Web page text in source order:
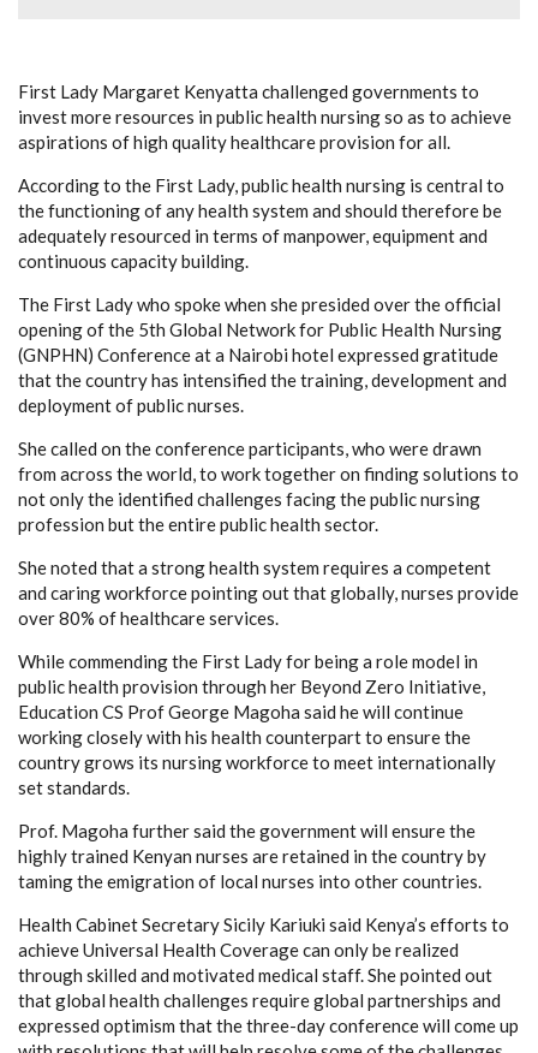
First Lady Margaret Kenyatta challenged governments to
invest more resources in public health nursing so as to achieve
aspirations of high quality healthcare provision for all.
According to the First Lady, public health nursing is central to
the functioning of any health system and should therefore be
adequately resourced in terms of manpower, equipment and
continuous capacity building.
The First Lady who spoke when she presided over the official
opening of the 5th Global Network for Public Health Nursing
(GNPHN) Conference at a Nairobi hotel expressed gratitude
that the country has intensified the training, development and
deployment of public nurses.
She called on the conference participants, who were drawn
from across the world, to work together on finding solutions to
not only the identified challenges facing the public nursing
profession but the entire public health sector.
She noted that a strong health system requires a competent
and caring workforce pointing out that globally, nurses provide
over 80% of healthcare services.
While commending the First Lady for being a role model in
public health provision through her Beyond Zero Initiative,
Education CS Prof George Magoha said he will continue
working closely with his health counterpart to ensure the
country grows its nursing workforce to meet internationally
set standards.
Prof. Magoha further said the government will ensure the
highly trained Kenyan nurses are retained in the country by
taming the emigration of local nurses into other countries.
Health Cabinet Secretary Sicily Kariuki said Kenya’s efforts to
achieve Universal Health Coverage can only be realized
through skilled and motivated medical staff. She pointed out
that global health challenges require global partnerships and
expressed optimism that the three-day conference will come up